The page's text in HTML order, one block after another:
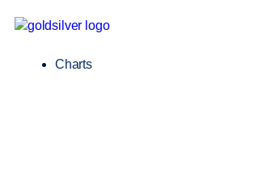
Charts